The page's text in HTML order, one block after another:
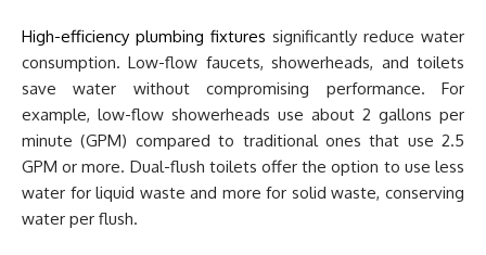
High-efficiency plumbing fixtures significantly reduce water
consumption. Low-flow faucets, showerheads, and toilets
save water without compromising performance. For
example, low-flow showerheads use about 2 gallons per
minute (GPM) compared to traditional ones that use 2.5
GPM or more. Dual-flush toilets offer the option to use less
water for liquid waste and more for solid waste, conserving
water per flush.